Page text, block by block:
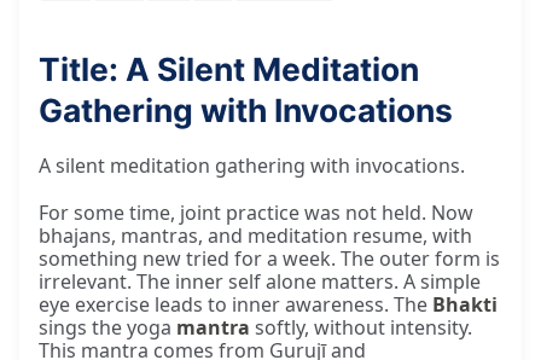
Title: A Silent Meditation
Gathering with Invocations
A silent meditation gathering with invocations.
For some time, joint practice was not held. Now
bhajans, mantras, and meditation resume, with
something new tried for a week. The outer form is
irrelevant. The inner self alone matters. A simple
eye exercise leads to inner awareness. The Bhakti
sings the yoga mantra softly, without intensity.
This mantra comes from Gurujī and